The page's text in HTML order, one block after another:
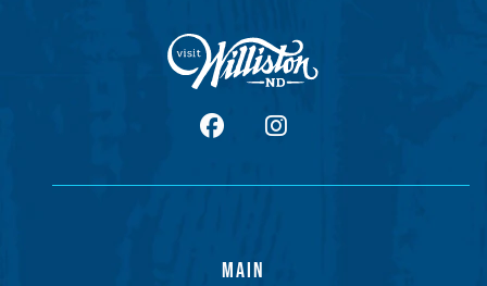
facebookInstagram
MAIN